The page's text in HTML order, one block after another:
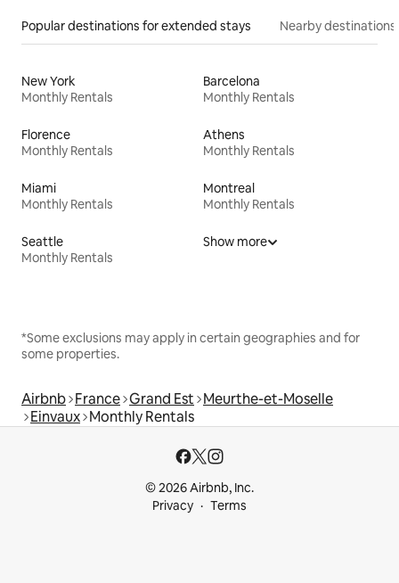
Popular destinations for extended stays Nearby destinations
New York
Monthly Rentals
Barcelona
Monthly Rentals
Florence
Monthly Rentals
Athens
Monthly Rentals
Miami
Monthly Rentals
Montreal
Monthly Rentals
Seattle
Monthly Rentals
Show more
*Some exclusions may apply in certain geographies and for
some properties.
Airbnb France Grand Est Meurthe-et-Moselle
Einvaux Monthly Rentals
© 2026 Airbnb, Inc.
Privacy
Terms